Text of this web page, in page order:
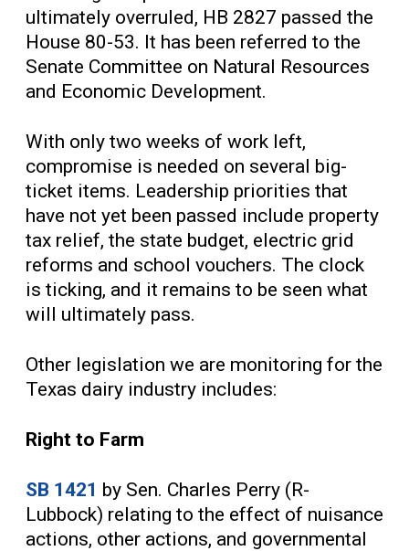
ultimately overruled, HB 2827 passed the
House 80-53. It has been referred to the
Senate Committee on Natural Resources
and Economic Development.
With only two weeks of work left,
compromise is needed on several big-
ticket items. Leadership priorities that
have not yet been passed include property
tax relief, the state budget, electric grid
reforms and school vouchers. The clock
is ticking, and it remains to be seen what
will ultimately pass.
Other legislation we are monitoring for the
Texas dairy industry includes:
Right to Farm
SB 1421 by Sen. Charles Perry (R-
Lubbock) relating to the effect of nuisance
actions, other actions, and governmental